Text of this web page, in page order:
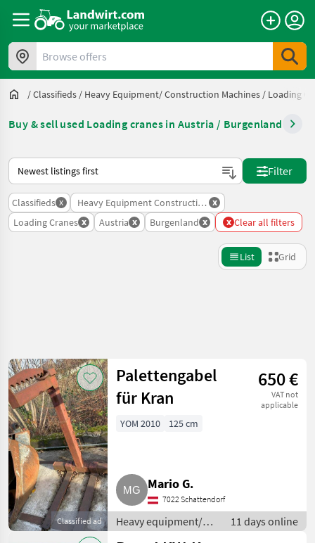
Browse offers
/Classifieds / Heavy Equipment/ Construction Machines / Loading
Buy & sell used Loading cranes in Austria / Burgenland
This is how sorting works on Landwirt.com
Filter
Classifieds x Heavy Equipment Construction Machines
x
Loading Cranes x Austria x Burgenland x x Clear all filters
List Grid
Category 4 Place 2 Filter
CURRENT
PATH
Construction
machinery
Heavy
Equipment
Construction
Machines
Reset
Show
3
results
Classified ad
Palettengabel
für Kran
650 €
VAT not
applicable
YOM 2010 125 cm
Mario G.
7022 Schattendorf
Heavy equipment/
construction
11 days online